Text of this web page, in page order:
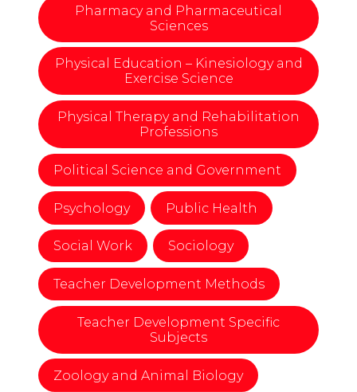
Pharmacy and Pharmaceutical
Sciences
Physical Education – Kinesiology and
Exercise Science
Physical Therapy and Rehabilitation
Professions
Political Science and Government
Psychology Public Health
Social Work Sociology
Teacher Development Methods
Teacher Development Specific
Subjects
Zoology and Animal Biology